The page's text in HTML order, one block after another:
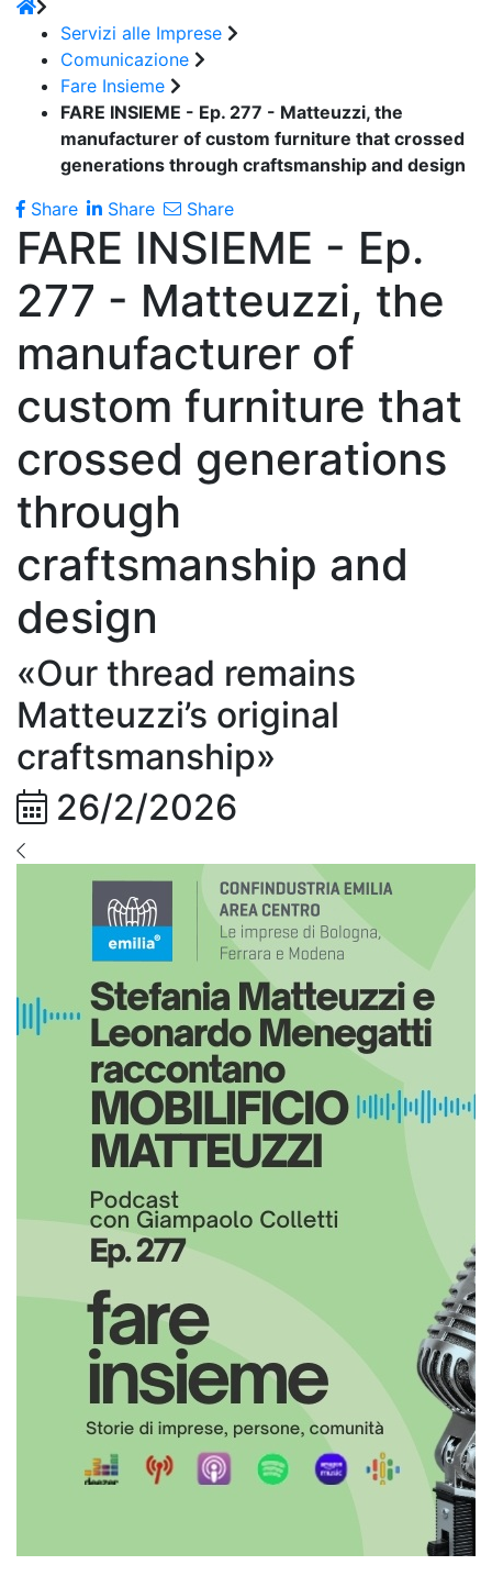
Servizi alle Imprese
Comunicazione
Fare Insieme
FARE INSIEME - Ep. 277 - Matteuzzi, the
manufacturer of custom furniture that crossed
generations through craftsmanship and design
Share
Share Share
FARE INSIEME - Ep.
277 - Matteuzzi, the
manufacturer of
custom furniture that
crossed generations
through
craftsmanship and
design
«Our thread remains
Matteuzzi’s original
craftsmanship»
26/2/2026